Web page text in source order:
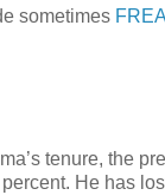
sometimes
tenure, the
He has